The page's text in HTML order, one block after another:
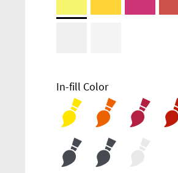
Technical
In-fill Color